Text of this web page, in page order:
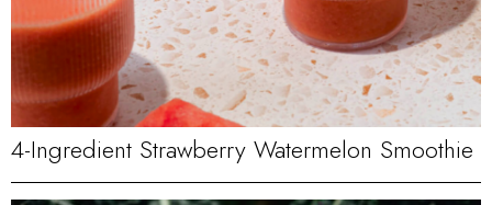
4-Ingredient Strawberry Watermelon Smoothie